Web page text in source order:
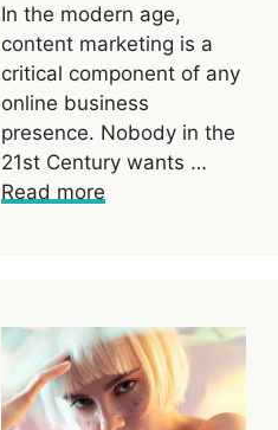
In the modern age,
content marketing is a
critical component of any
online business
presence. Nobody in the
21st Century wants …
Read more